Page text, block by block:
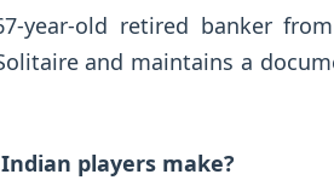
year-old retired banker
and maintains a
players make?